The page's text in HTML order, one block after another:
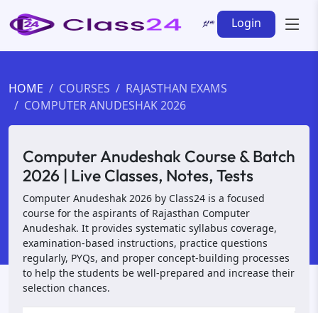
Login
HOME COURSES
RAJASTHAN EXAMS
COMPUTER ANUDESHAK 2026
Computer Anudeshak Course & Batch
2026 | Live Classes, Notes, Tests
Computer Anudeshak 2026 by Class24 is a focused
course for the aspirants of Rajasthan Computer
Anudeshak. It provides systematic syllabus coverage,
examination-based instructions, practice questions
regularly, PYQs, and proper concept-building processes
to help the students be well-prepared and increase their
selection chances.